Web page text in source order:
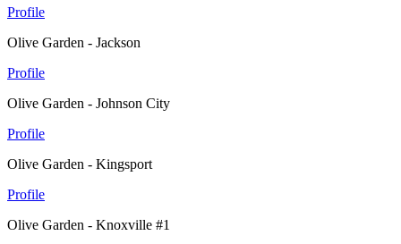
Profile
Olive Garden - Jackson
Profile
Olive Garden - Johnson City
Profile
Olive Garden - Kingsport
Profile
Olive Garden - Knoxville #1